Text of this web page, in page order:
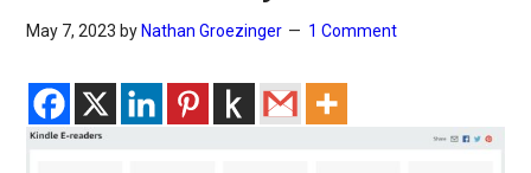
May 7, 2023 by Nathan Groezinger 1 Comment